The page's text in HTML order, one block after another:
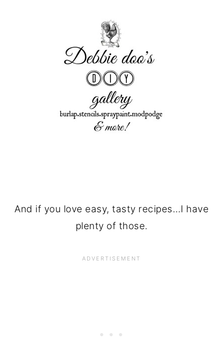
And if you love easy, tasty recipes…I have
plenty of those.